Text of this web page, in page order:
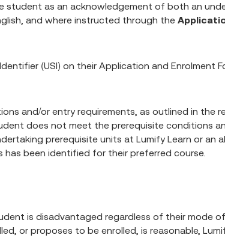
student as an acknowledgement of both an
and where instructed through the
(USI) on their Application and Enrolment
and/or entry requirements, as outlined in the
does not meet the prerequisite conditions
prerequisite units at Lumify Learn or an
been identified for their preferred course.
is disadvantaged regardless of their mode
or proposes to be enrolled, is reasonable,